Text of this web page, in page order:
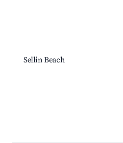
Sellin Beach